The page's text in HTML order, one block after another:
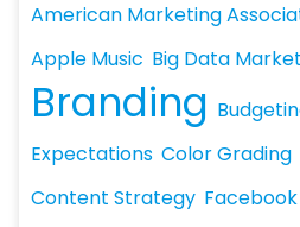
American Marketing
Apple Music Big Data
Branding
Expectations Color Grading
Content Strategy Facebook